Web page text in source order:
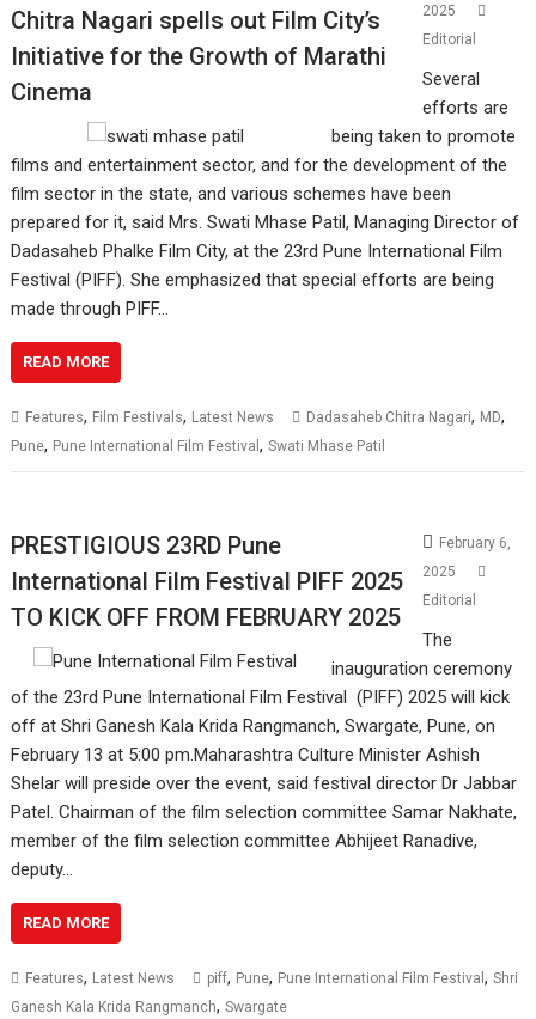
Chitra Nagari spells out Film City’s
Initiative for the Growth of Marathi
Cinema
2025
Editorial
Several
efforts are
being taken to promote
films and entertainment sector, and for the development of the
film sector in the state, and various schemes have been
prepared for it, said Mrs. Swati Mhase Patil, Managing Director of
Dadasaheb Phalke Film City, at the 23rd Pune International Film
Festival (PIFF). She emphasized that special efforts are being
made through PIFF…
READ MORE
Features, Film Festivals, Latest News Dadasaheb Chitra Nagari, MD,
Pune, Pune International Film Festival,Swati Mhase Patil
PRESTIGIOUS 23RD Pune
International Film Festival PIFF 2025
TO KICK OFF FROM FEBRUARY 2025
February 6,
2025
Editorial
The
inauguration ceremony
of the 23rd Pune International Film Festival (PIFF) 2025 will kick
off at Shri Ganesh Kala Krida Rangmanch, Swargate, Pune, on
February 13 at 5:00 pm.Maharashtra Culture Minister Ashish
Shelar will preside over the event, said festival director Dr Jabbar
Patel. Chairman of the film selection committee Samar Nakhate,
member of the film selection committee Abhijeet Ranadive,
deputy…
READ MORE
Features, Latest News piff, Pune, Pune International Film Festival,Shri
Ganesh Kala Krida Rangmanch,Swargate